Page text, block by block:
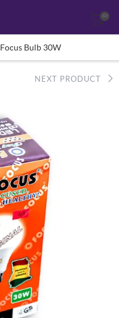
(0)
Focus Bulb 30W
NEXT PRODUCT